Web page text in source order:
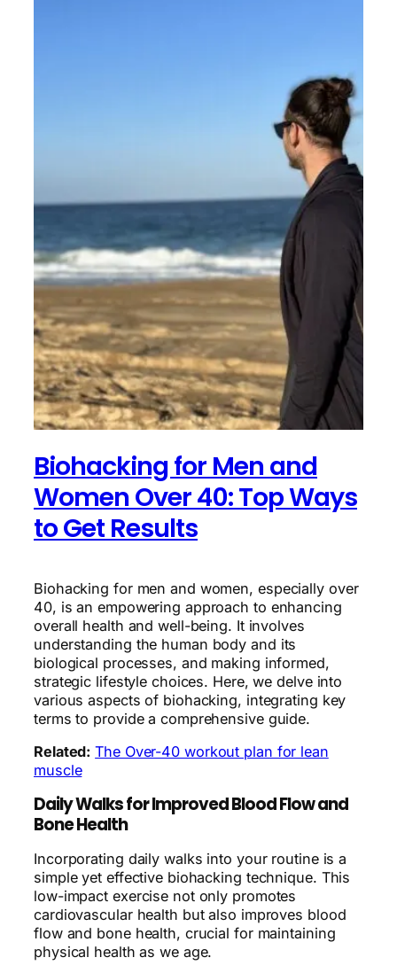
Biohacking for Men and
Women Over 40: Top Ways
to Get Results
Biohacking for men and women, especially over
40, is an empowering approach to enhancing
overall health and well-being. It involves
understanding the human body and its
biological processes, and making informed,
strategic lifestyle choices. Here, we delve into
various aspects of biohacking, integrating key
terms to provide a comprehensive guide.
Related: The Over-40 workout plan for lean
muscle
Daily Walks for Improved Blood Flow and
Bone Health
Incorporating daily walks into your routine is a
simple yet effective biohacking technique. This
low-impact exercise not only promotes
cardiovascular health but also improves blood
flow and bone health, crucial for maintaining
physical health as we age.